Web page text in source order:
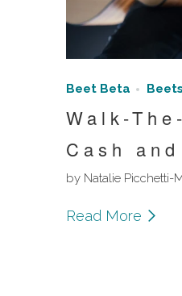
Beet Beta Beets
Walk-
Cash
by Natalie Picchetti-
Read More